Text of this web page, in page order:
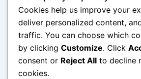
Cookies help us improve your
deliver personalized content,
traffic. You can choose which
by clicking Customize. Click
consent or Reject All to decline
cookies.